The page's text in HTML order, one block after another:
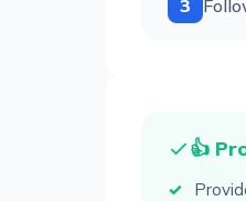
3
👍